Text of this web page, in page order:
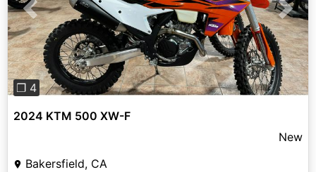
Previous Next
❐ 4
2024 KTM 500 XW-F
New
Bakersfield, CA